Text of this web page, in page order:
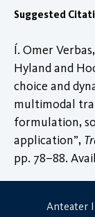
Suggested
Í. Omer
Hyland and
choice and
multimodal
formulation,
application”,
pp. 78–88.
Anteater